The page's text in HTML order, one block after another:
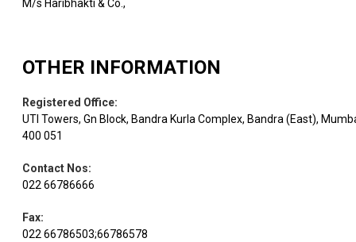
M/s Haribhakti & Co.,
OTHER INFORMATION
Registered Office:
UTI Towers, Gn Block, Bandra Kurla Complex, Bandra (East),
400 051
Contact Nos:
022 66786666
Fax:
022 66786503;66786578